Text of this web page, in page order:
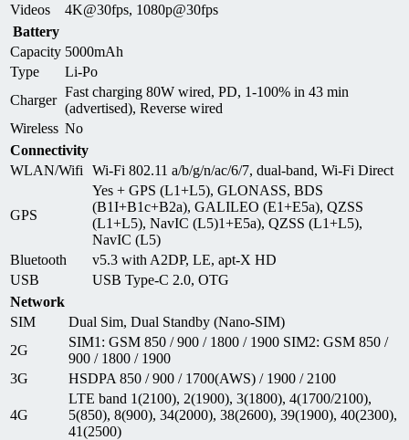
Videos
4K@30fps, 1080p@30fps
Battery
Capacity 5000mAh
Type
Li-Po
Charger
Fast charging 80W wired, PD, 1-100% in 43 min
(advertised), Reverse wired
Wireless No
Connectivity
WLAN/Wifi
Wi-Fi 802.11 a/b/g/n/ac/6/7, dual-band, Wi-Fi Direct
GPS
Yes + GPS (L1+L5), GLONASS, BDS
(B1I+B1c+B2a), GALILEO (E1+E5a), QZSS
(L1+L5), NavIC (L5)1+E5a), QZSS (L1+L5),
NavIC (L5)
Bluetooth
v5.3 with A2DP, LE, apt-X HD
USB
USB Type-C 2.0, OTG
Network
SIM
Dual Sim, Dual Standby (Nano-SIM)
2G
SIM1: GSM 850 / 900 / 1800 / 1900 SIM2: GSM 850 /
900 / 1800 / 1900
3G
HSDPA 850 / 900 / 1700(AWS) / 1900 / 2100
4G
LTE band 1(2100), 2(1900), 3(1800), 4(1700/2100),
5(850), 8(900), 34(2000), 38(2600), 39(1900), 40(2300),
41(2500)